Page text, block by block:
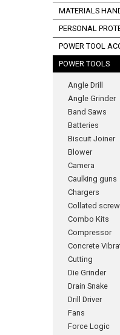
MATERIALS
PERSONAL
POWER TOOL
POWER TOOLS
Angle Drill
Angle Grinder
Band Saws
Batteries
Biscuit Joiner
Blower
Camera
Caulking guns
Chargers
Collated
Combo Kits
Compressor
Concrete
Cutting
Die Grinder
Drain Snake
Drill Driver
Fans
Force Logic